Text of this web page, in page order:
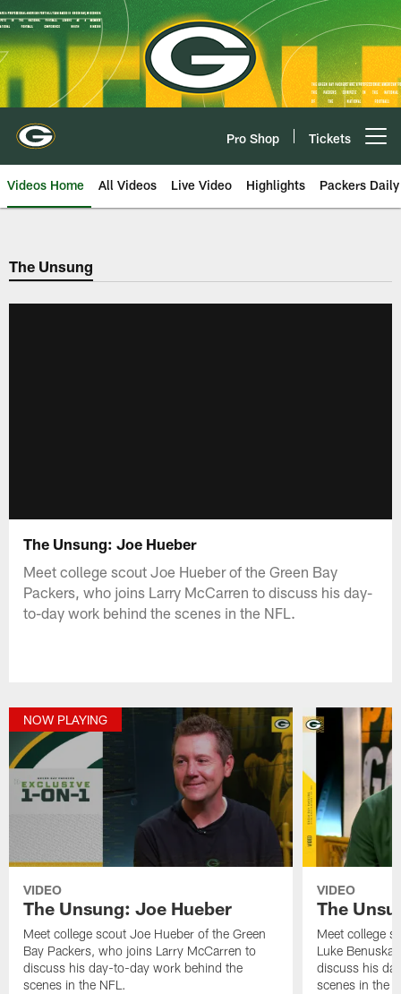
Skip
to
main
content
Pro Shop Tickets
Videos Home All Videos Live Video Highlights Packers Daily
The Unsung
The Unsung: Joe Hueber
Meet college scout Joe Hueber of the Green Bay
Packers, who joins Larry McCarren to discuss his day-
to-day work behind the scenes in the NFL.
NOW PLAYING
VIDEO
The Unsung: Joe Hueber
Meet college scout Joe Hueber of the Green
Bay Packers, who joins Larry McCarren to
discuss his day-to-day work behind the
scenes in the NFL.
VIDEO
The
Meet college
Luke
discuss his
scenes in the